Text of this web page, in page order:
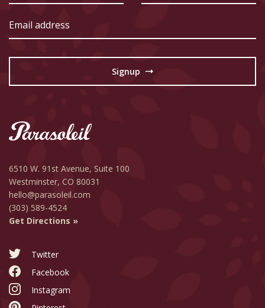
address
Signup →
6510 W. 91st Avenue, Suite 100
Westminster, CO 80031
hello@parasoleil.com
(303) 589-4524
Get Directions »
Twitter
Facebook
Instagram